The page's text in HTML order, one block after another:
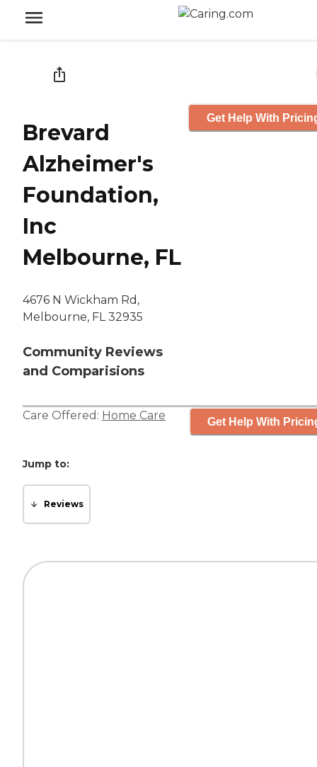
Brevard
Alzheimer's
Foundation,
Inc
Melbourne, FL
4676 N Wickham Rd,
Melbourne, FL 32935
Community Reviews
and Comparisions
Get Help With
Care Offered: Home Care Get Help With
Jump to:
Reviews